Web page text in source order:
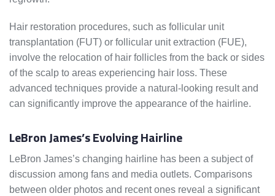
Hair restoration procedures, such as follicular unit
transplantation (FUT) or follicular unit extraction (FUE),
involve the relocation of hair follicles from the back or sides
of the scalp to areas experiencing hair loss. These
advanced techniques provide a natural-looking result and
can significantly improve the appearance of the hairline.
LeBron James’s Evolving Hairline
LeBron James’s changing hairline has been a subject of
discussion among fans and media outlets. Comparisons
between older photos and recent ones reveal a significant